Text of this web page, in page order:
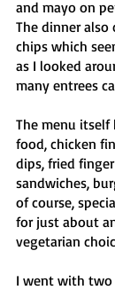
and mayo on
The dinner
chips which
as I looked
many entrees
The menu itself
food, chicken
dips, fried
sandwiches,
of course,
for just about
vegetarian
I went with two